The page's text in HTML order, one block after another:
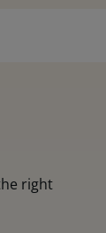
right